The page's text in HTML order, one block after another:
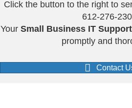
Click the button to the right to
612-276-
Your Small Business IT Support
promptly and
Contact